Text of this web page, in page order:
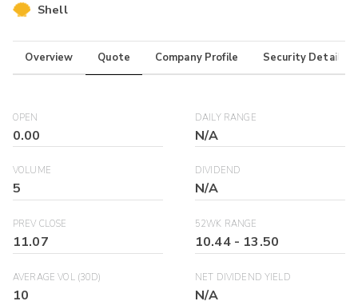
Shell
Overview Quote Company Profile Security Details
OPEN
0.00
DAILY RANGE
N/A
VOLUME
5
DIVIDEND
N/A
PREV CLOSE
11.07
52WK RANGE
10.44- 13.50
AVERAGE VOL (30D)
10
NET DIVIDEND YIELD
N/A